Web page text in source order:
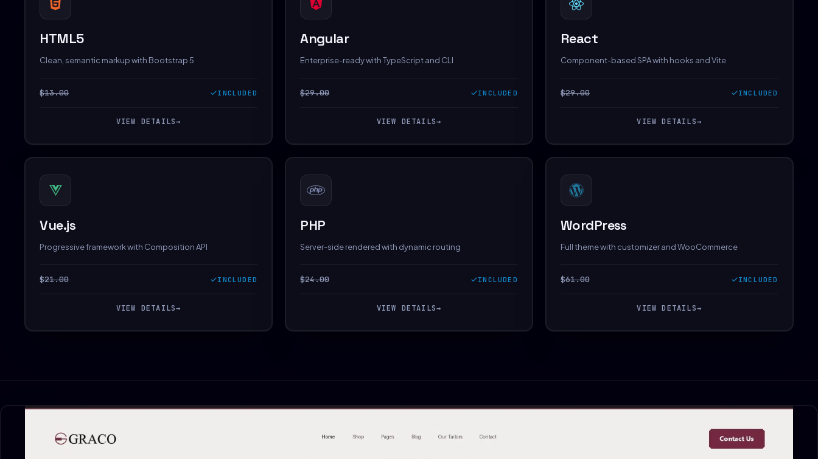
HTML5
Clean, semantic markup with Bootstrap 5
$13.00 INCLUDED
VIEW DETAILS→
Angular
Enterprise-ready with TypeScript and CLI
$29.00 INCLUDED
VIEW DETAILS→
React
Component-based SPA with hooks and Vite
$29.00 INCLUDED
VIEW DETAILS→
Vue.js
Progressive framework with Composition API
$21.00 INCLUDED
VIEW DETAILS→
PHP
Server-side rendered with dynamic routing
$24.00 INCLUDED
VIEW DETAILS→
WordPress
Full theme with customizer and WooCommerce
$61.00 INCLUDED
VIEW DETAILS→